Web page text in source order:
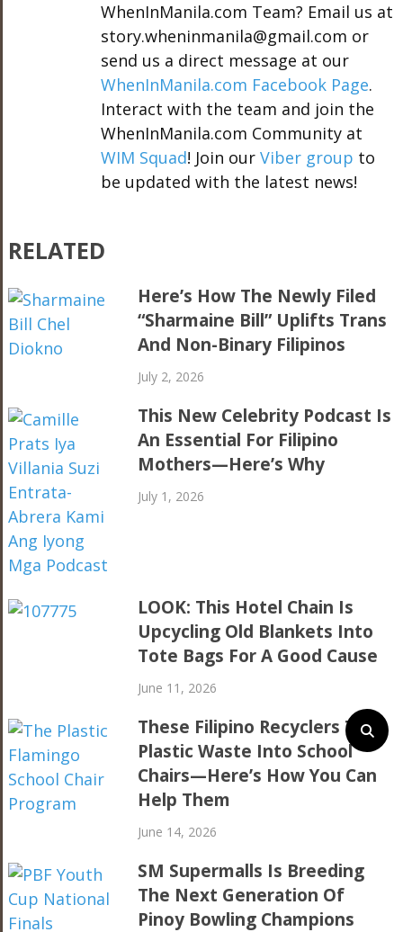
WhenInManila.com Team? Email us at
story.wheninmanila@gmail.com or
send us a direct message at our
WhenInManila.com Facebook Page.
Interact with the team and join the
WhenInManila.com Community at
WIM Squad! Join our Viber group to
be updated with the latest news!
RELATED
Here’s How The Newly Filed
“Sharmaine Bill” Uplifts Trans
And Non-Binary Filipinos
July 2, 2026
This New Celebrity Podcast Is
An Essential For Filipino
Mothers—Here’s Why
July 1, 2026
LOOK: This Hotel Chain Is
Upcycling Old Blankets Into
Tote Bags For A Good Cause
June 11, 2026
These Filipino Recyclers Turn
Plastic Waste Into School
Chairs—Here’s How You Can
Help Them
June 14, 2026
SM Supermalls Is Breeding
The Next Generation Of
Pinoy Bowling Champions